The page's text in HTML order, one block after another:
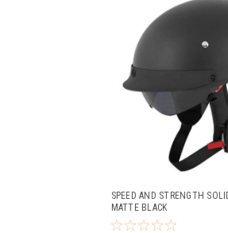
SPEED AND STRENGTH
MATTE BLACK